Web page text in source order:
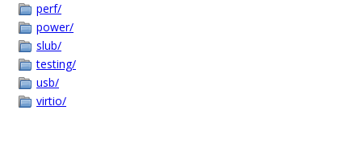
perf/
power/
slub/
testing/
usb/
virtio/